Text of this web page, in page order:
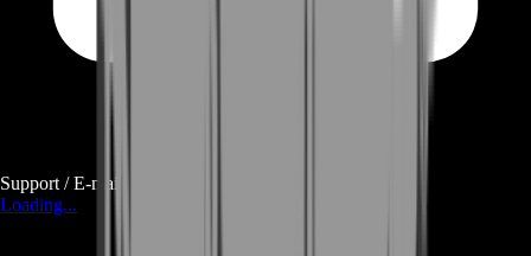
Support / E-mail
Loading...